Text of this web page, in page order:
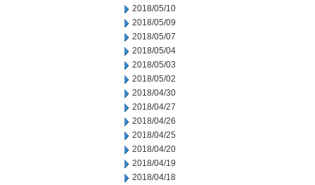
2018/05/10
2018/05/09
2018/05/07
2018/05/04
2018/05/03
2018/05/02
2018/04/30
2018/04/27
2018/04/26
2018/04/25
2018/04/20
2018/04/19
2018/04/18